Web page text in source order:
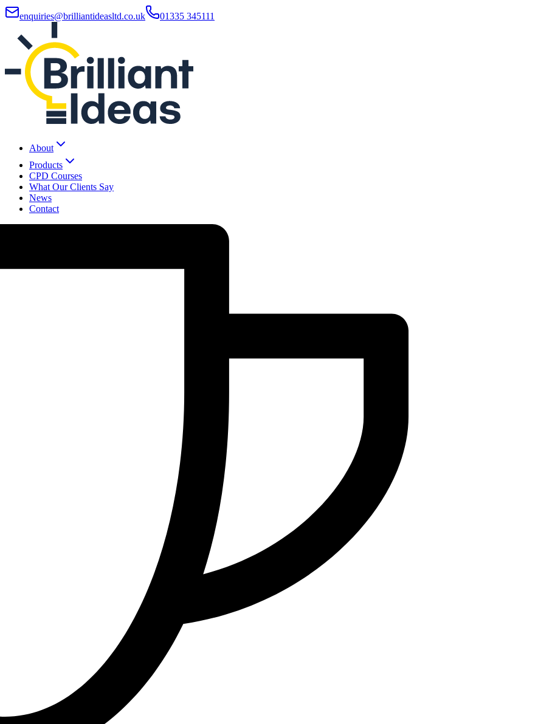
enquiries@brilliantideasltd.co.uk 01335 345111
About
Products
CPD Courses
What Our Clients Say
News
Contact